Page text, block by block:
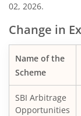
SBI Silver ETF
SBI
SBI Saving Fund
SBI Nifty G-
02, 2026.
Change in
Name of the
Scheme
SBI Arbitrage
Opportunities